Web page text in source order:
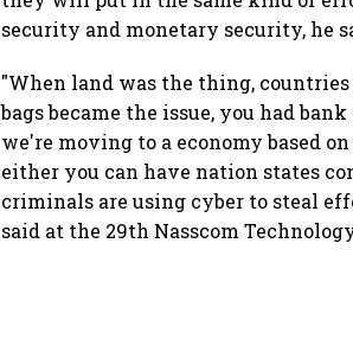
security and monetary security, he
"When land was the thing,
bags became the issue, you had
we're moving to a economy based
either you can have nation states
criminals are using cyber to steal
said at the 29th Nasscom